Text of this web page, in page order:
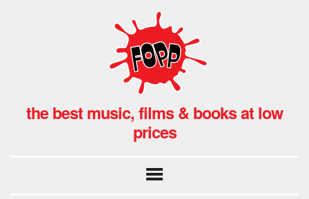
the best music, films & books at low
prices